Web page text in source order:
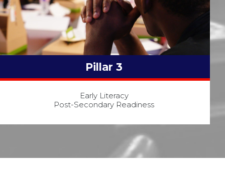
Pillar 3
Early Literacy
Post-Secondary Readiness